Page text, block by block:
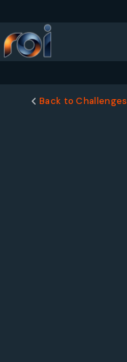
Back to Challenges